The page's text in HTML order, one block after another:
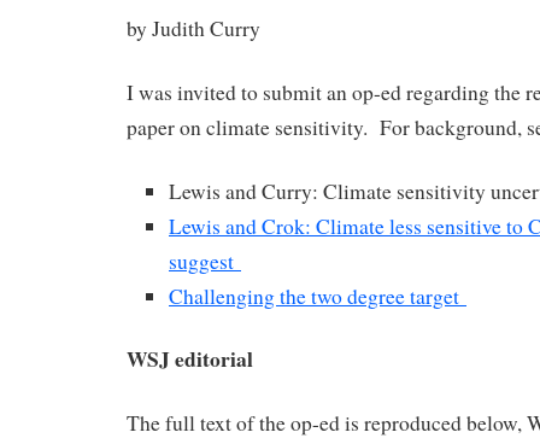
by Judith Curry
I was invited to submit an op-ed regarding the
paper on climate sensitivity. For background,
Lewis and Curry: Climate sensitivity
Lewis and Crok: Climate less sensitive to
suggest
Challenging the two degree target
WSJ editorial
The full text of the op-ed is reproduced below,